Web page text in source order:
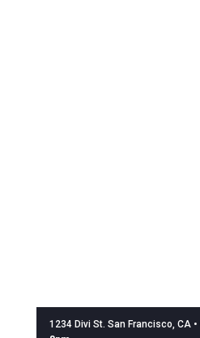
1234 Divi St. San Francisco, CA •